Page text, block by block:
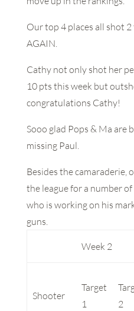
Our top 4 places all shot
AGAIN.
Cathy not only shot her
10 pts this week but
congratulations Cathy!
Sooo glad Pops & Ma are
missing Paul.
Besides the camaraderie,
the league for a number
who is working on his
guns.
Week 2
Shooter
Target
1
2